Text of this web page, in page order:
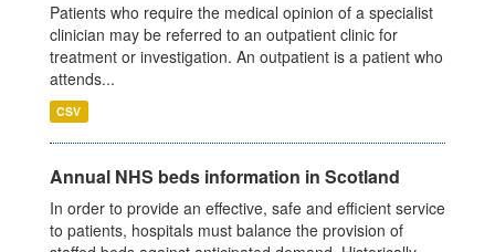
Patients who require the medical opinion of a specialist
clinician may be referred to an outpatient clinic for
treatment or investigation. An outpatient is a patient who
attends...
CSV
Annual NHS beds information in Scotland
In order to provide an effective, safe and efficient service
to patients, hospitals must balance the provision of